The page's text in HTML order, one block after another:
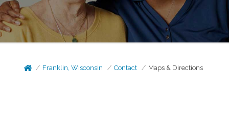
Franklin, Wisconsin Contact Maps & Directions